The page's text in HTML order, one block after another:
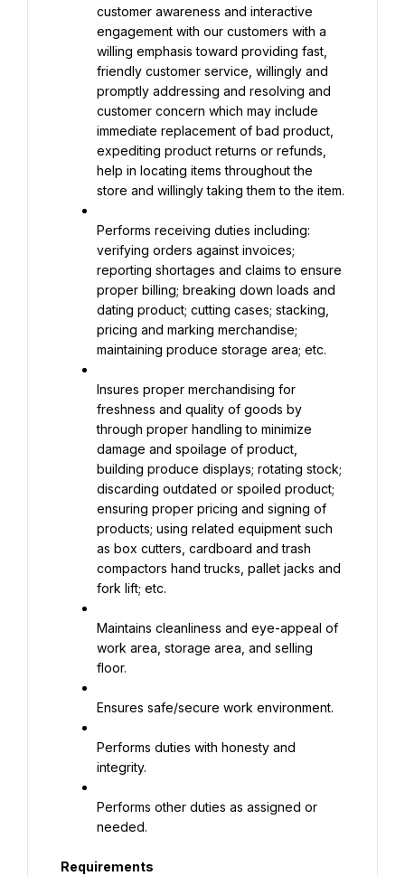
customer awareness and interactive
engagement with our customers with a
willing emphasis toward providing fast,
friendly customer service, willingly and
promptly addressing and resolving and
customer concern which may include
immediate replacement of bad product,
expediting product returns or refunds,
help in locating items throughout the
store and willingly taking them to the item.
Performs receiving duties including:
verifying orders against invoices;
reporting shortages and claims to ensure
proper billing; breaking down loads and
dating product; cutting cases; stacking,
pricing and marking merchandise;
maintaining produce storage area; etc.
Insures proper merchandising for
freshness and quality of goods by
through proper handling to minimize
damage and spoilage of product,
building produce displays; rotating stock;
discarding outdated or spoiled product;
ensuring proper pricing and signing of
products; using related equipment such
as box cutters, cardboard and trash
compactors hand trucks, pallet jacks and
fork lift; etc.
Maintains cleanliness and eye-appeal of
work area, storage area, and selling
floor.
Ensures safe/secure work environment.
Performs duties with honesty and
integrity.
Performs other duties as assigned or
needed.
Requirements